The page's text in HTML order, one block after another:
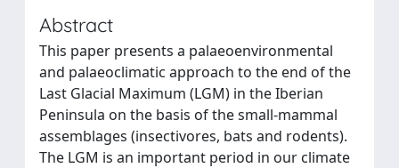
Abstract
This paper presents a palaeoenvironmental
and palaeoclimatic approach to the end of the
Last Glacial Maximum (LGM) in the Iberian
Peninsula on the basis of the small-mammal
assemblages (insectivores, bats and rodents).
The LGM is an important period in our climate